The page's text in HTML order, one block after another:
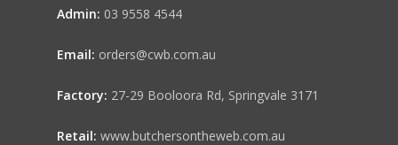
Admin: 03 9558 4544
Email: orders@cwb.com.au
Factory: 27-29 Booloora Rd, Springvale 3171
Retail: www.butchersontheweb.com.au